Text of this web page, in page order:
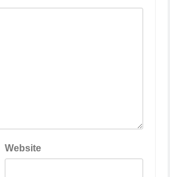
Website